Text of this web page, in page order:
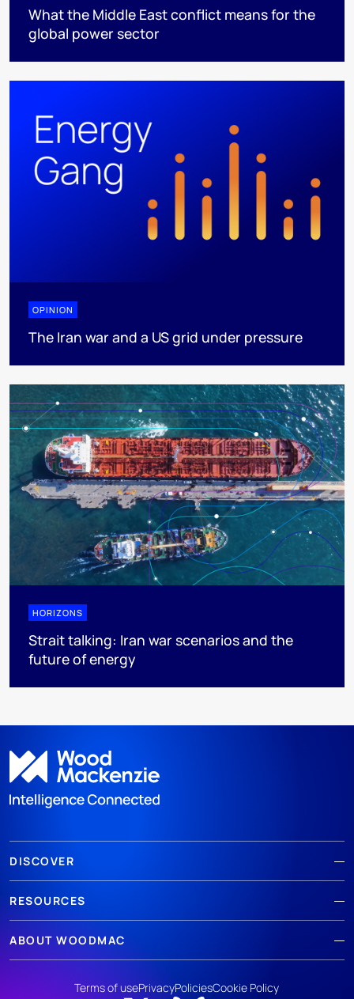
What the Middle East conflict means for the
global power sector
OPINION
The Iran war and a US grid under pressure
HORIZONS
Strait talking: Iran war scenarios and the
future of energy
DISCOVER
RESOURCES
ABOUT WOODMAC
Terms of usePrivacyPoliciesCookie Policy